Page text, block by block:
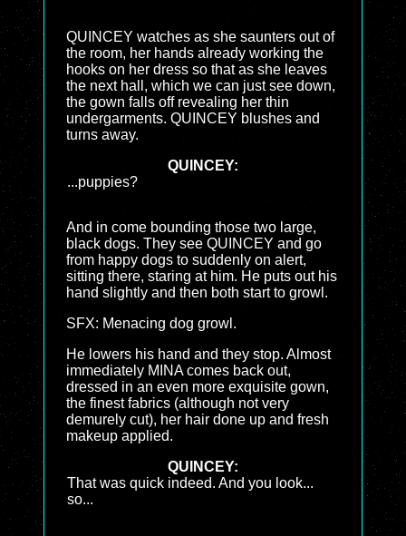
QUINCEY watches as she saunters out of
the room, her hands already working the
hooks on her dress so that as she leaves
the next hall, which we can just see down,
the gown falls off revealing her thin
undergarments. QUINCEY blushes and
turns away.
QUINCEY:
...puppies?
And in come bounding those two large,
black dogs. They see QUINCEY and go
from happy dogs to suddenly on alert,
sitting there, staring at him. He puts out his
hand slightly and then both start to growl.
SFX: Menacing dog growl.
He lowers his hand and they stop. Almost
immediately MINA comes back out,
dressed in an even more exquisite gown,
the finest fabrics (although not very
demurely cut), her hair done up and fresh
makeup applied.
QUINCEY:
That was quick indeed. And you look...
so...